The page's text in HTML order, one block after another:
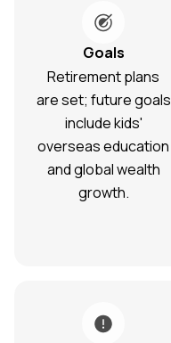
Goals
Retirement plans
are set; future goals
include kids'
overseas education
and global wealth
growth.